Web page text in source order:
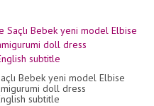
Bebek yeni model Elbise
doll dress
subtitle